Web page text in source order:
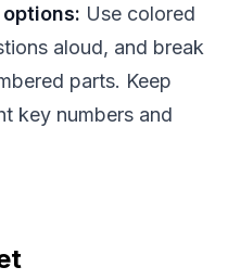
Use colored
aloud, and break
parts. Keep
key numbers and